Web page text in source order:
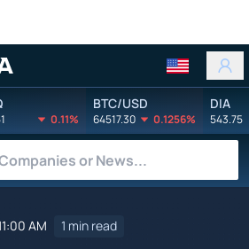
0.11%
BTC/USD
64517.30 0.1256%
DIA
543.75
AM 1 min read